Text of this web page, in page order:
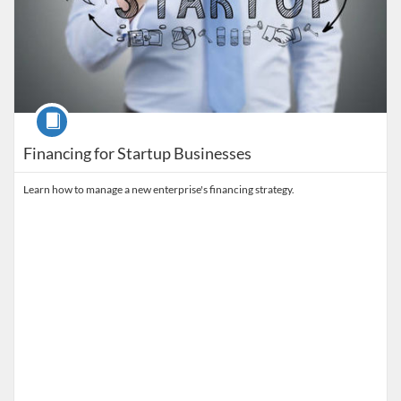
Financing for Startup Businesses
Course
Learn how to manage a new enterprise's financing strategy.